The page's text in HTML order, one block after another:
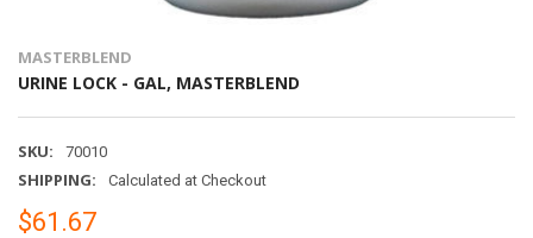
MASTERBLEND
URINE LOCK - GAL, MASTERBLEND
SKU: 70010
SHIPPING: Calculated at Checkout
$61.67